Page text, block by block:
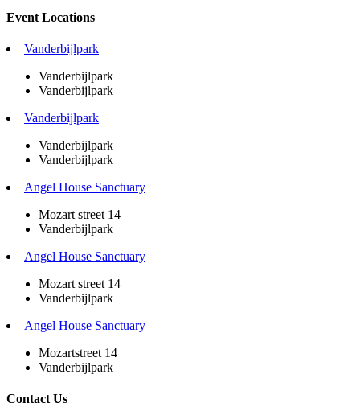
Event Locations
Vanderbijlpark
Vanderbijlpark
Vanderbijlpark
Vanderbijlpark
Vanderbijlpark
Vanderbijlpark
Angel House Sanctuary
Mozart street 14
Vanderbijlpark
Angel House Sanctuary
Mozart street 14
Vanderbijlpark
Angel House Sanctuary
Mozartstreet 14
Vanderbijlpark
Contact Us